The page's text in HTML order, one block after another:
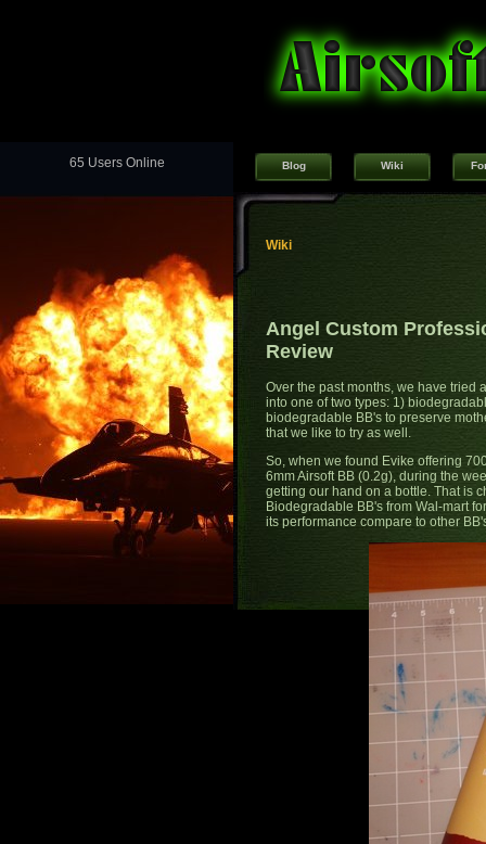
65 Users Online Blog Wiki
Wiki
Angel Custom
Review
Over the past months, we have tried
into one of two types: 1)
biodegradable BB's to preserve
that we like to try as well.
So, when we found Evike offering
6mm Airsoft BB (0.2g), during the
getting our hand on a bottle. That is
Biodegradable BB's from Wal-mart
its performance compare to other